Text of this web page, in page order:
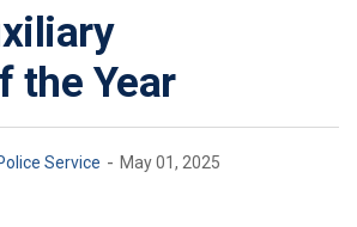
the Year
Service - May 01, 2025